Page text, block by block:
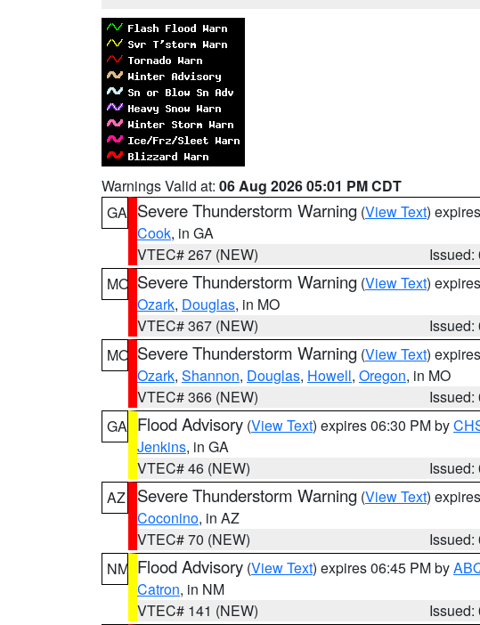
Warnings Valid at: 06 Aug 2026 05:01 PM CDT
GA Severe Thunderstorm Warning (View Text)
Cook, in GA
VTEC# 267 (NEW)
Issued:
MO Severe Thunderstorm Warning (View Text)
Ozark, Douglas, in MO
VTEC# 367 (NEW)
Issued:
MO Severe Thunderstorm Warning (View Text)
Ozark, Shannon, Douglas, Howell, Oregon, in MO
VTEC# 366 (NEW)
Issued:
GA Flood Advisory (View Text) expires 06:30 PM by
Jenkins, in GA
VTEC# 46 (NEW)
Issued:
AZ
Severe Thunderstorm Warning (View Text)
Coconino, in AZ
VTEC# 70 (NEW)
Issued:
NM Flood Advisory (View Text) expires 06:45 PM by
Catron, in NM
VTEC# 141 (NEW)
Issued: